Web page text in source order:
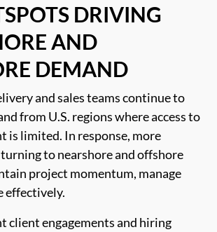
DRIVING
AND
DEMAND
and sales teams continue to
from U.S. regions where access to
is limited. In response, more
to nearshore and offshore
project momentum, manage
effectively.
client engagements and hiring